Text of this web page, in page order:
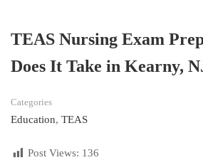
TEAS Nursing Exam
Does It Take in Kearny,
Categories
Education, TEAS
Post Views: 136